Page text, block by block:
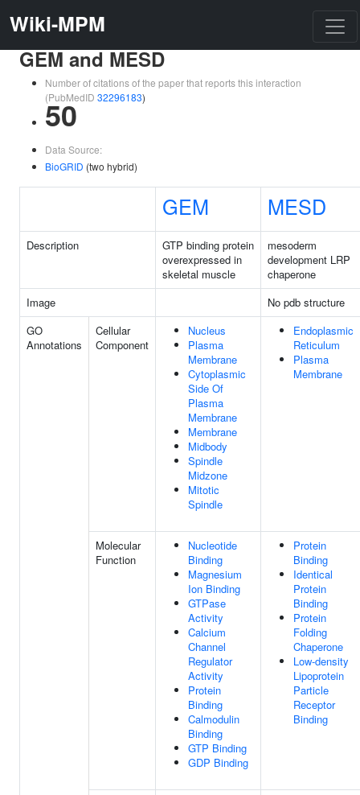
Wiki-MPM
GEM and MESD
Number of citations of the paper that reports this interaction
(PubMedID 32296183)
50
Data Source:
BioGRID (two hybrid)
GEM MESD
Description
GTP binding protein
overexpressed in
skeletal muscle
mesoderm
development LRP
chaperone
Image
No pdb structure
GO
Annotations
Cellular
Component
Nucleus
Plasma
Membrane
Cytoplasmic
Side Of
Plasma
Membrane
Membrane
Midbody
Spindle
Midzone
Mitotic
Spindle
Endoplasmic
Reticulum
Plasma
Membrane
Molecular
Function
Nucleotide
Binding
Magnesium
Ion Binding
GTPase
Activity
Calcium
Channel
Regulator
Activity
Protein
Binding
Calmodulin
Binding
GTP Binding
GDP Binding
Protein
Binding
Identical
Protein
Binding
Protein
Folding
Chaperone
Low-density
Lipoprotein
Particle
Receptor
Binding